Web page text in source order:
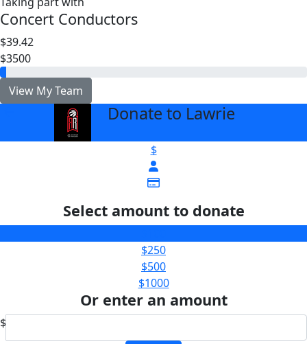
Concert Conductors
$39.42
$3500
View My Team
Donate to Lawrie
$
Select amount to donate
$250
$500
$1000
Or enter an amount
$